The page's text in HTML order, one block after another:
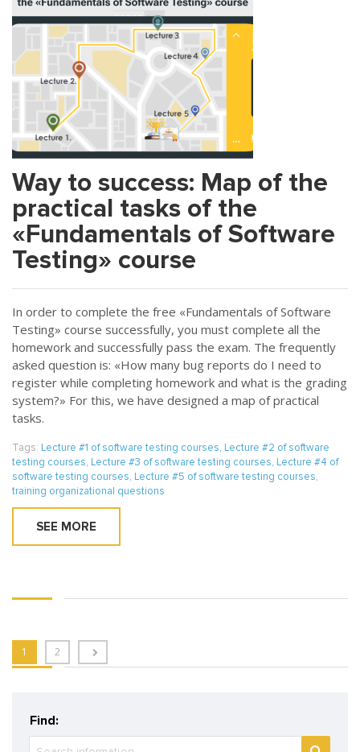
Way to success: Map of the
practical tasks of the
«Fundamentals of Software
Testing» course
In order to complete the free «Fundamentals of Software
Testing» course successfully, you must complete all the
homework and successfully pass the exam. The frequently
asked question is: «How many bug reports do I need to
register while completing homework and what is the grading
system?» For this, we have designed a map of practical
tasks.
Tags: Lecture #1 of software testing courses, Lecture #2 of software
testing courses, Lecture #3 of software testing courses, Lecture #4 of
software testing courses, Lecture #5 of software testing courses,
training organizational questions
SEE MORE
1 2
Find: